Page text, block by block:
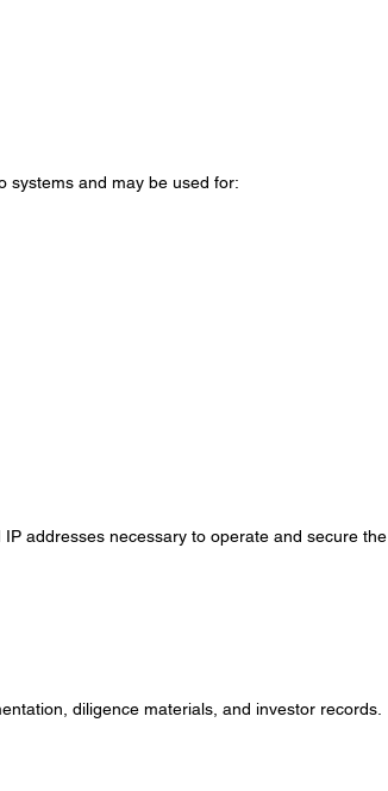
systems and may be used for:
addresses necessary to operate and secure the
diligence materials, and investor records.